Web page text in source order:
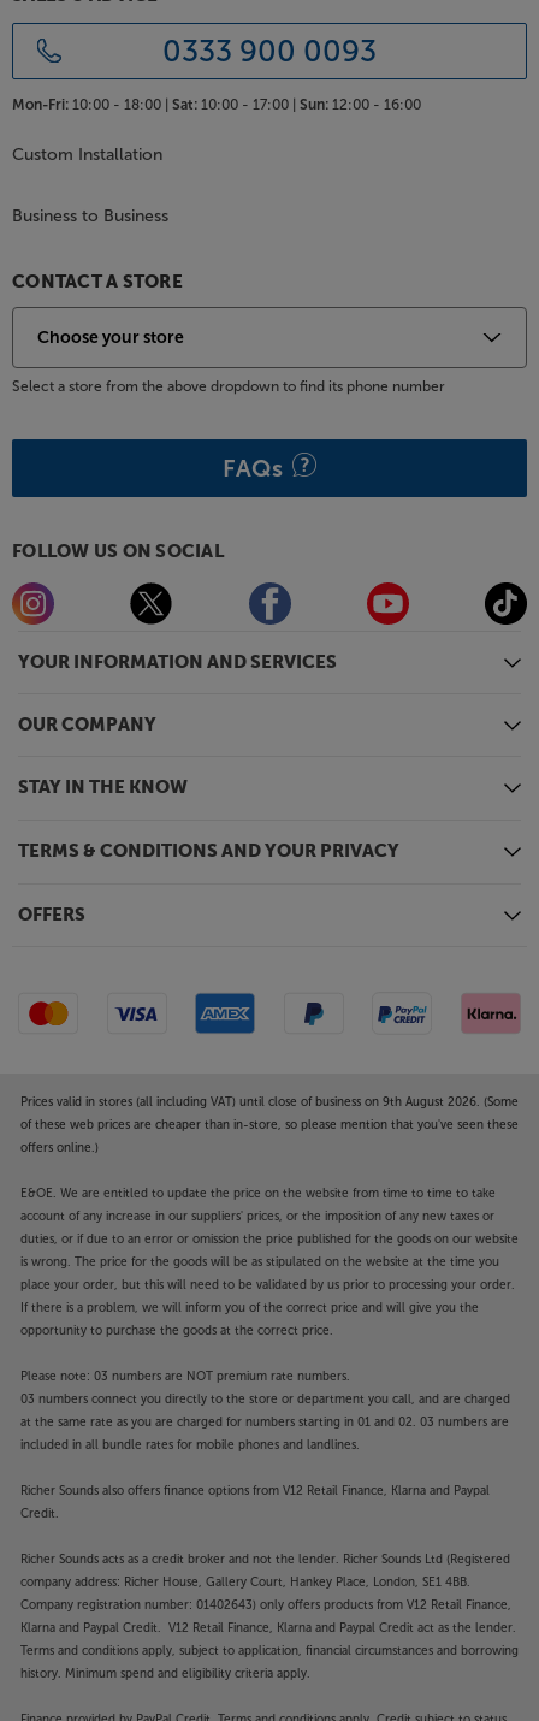
YOUR INFORMATION AND SERVICES
OUR COMPANY
STAY IN THE KNOW
TERMS & CONDITIONS AND YOUR PRIVACY
OFFERS
0333 900 0093
Mon-Fri: 10:00 - 18:00 | Sat: 10:00 - 17:00 | Sun: 12:00 - 16:00
Custom Installation
Business to Business
CONTACT A STORE
Select a store from the above dropdown to find its phone number
FAQs
FOLLOW US ON SOCIAL
Prices valid in stores (all including VAT) until close of business on 9th August 2026. (Some
of these web prices are cheaper than in-store, so please mention that you've seen these
offers online.)
E&OE. We are entitled to update the price on the website from time to time to take
account of any increase in our suppliers' prices, or the imposition of any new taxes or
duties, or if due to an error or omission the price published for the goods on our website
is wrong. The price for the goods will be as stipulated on the website at the time you
place your order, but this will need to be validated by us prior to processing your order.
If there is a problem, we will inform you of the correct price and will give you the
opportunity to purchase the goods at the correct price.
Please note: 03 numbers are NOT premium rate numbers.
03 numbers connect you directly to the store or department you call, and are charged
at the same rate as you are charged for numbers starting in 01 and 02. 03 numbers are
included in all bundle rates for mobile phones and landlines.
Richer Sounds also offers finance options from V12 Retail Finance, Klarna and Paypal
Credit.
Richer Sounds acts as a credit broker and not the lender. Richer Sounds Ltd (Registered
company address: Richer House, Gallery Court, Hankey Place, London, SE1 4BB.
Company registration number: 01402643) only offers products from V12 Retail Finance,
Klarna and Paypal Credit. V12 Retail Finance, Klarna and Paypal Credit act as the lender.
Terms and conditions apply, subject to application, financial circumstances and borrowing
history. Minimum spend and eligibility criteria apply.